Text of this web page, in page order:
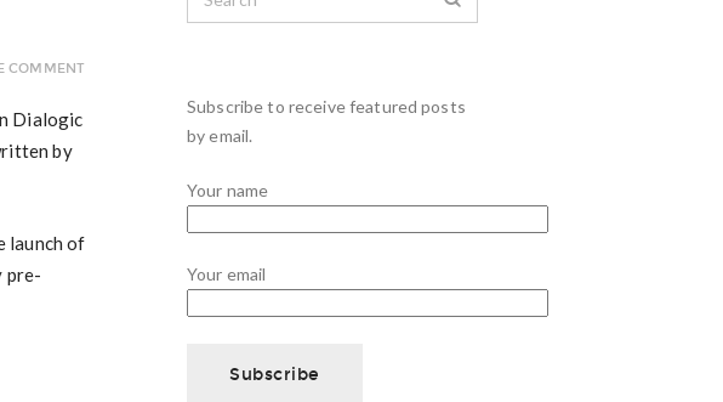
COMMENT
Dialogic
by
launch of
pre-
Subscribe to receive featured posts
by email.
Your name
Your email